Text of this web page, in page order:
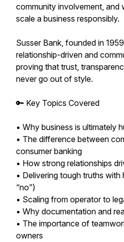
community involvement, and
scale a business responsibly.
Susser Bank, founded in
relationship-driven and
proving that trust,
never go out of style.
🔑 Key Topics Covered
• Why business is ultimately
• The difference between
consumer banking
• How strong relationships
• Delivering tough truths
“no”)
• Scaling from operator to
• Why documentation and
• The importance of
owners